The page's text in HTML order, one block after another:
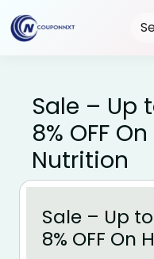
to
content
Sale – Up
8% OFF
Nutrition
Sale – Up
8% OFF On